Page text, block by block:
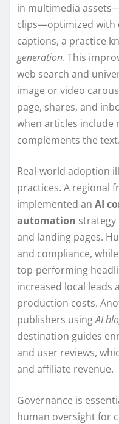
in multimedia
clips—optimized with
captions, a practice
generation. This
web search and
image or video
page, shares, and
when articles
complements the text.
Real-world adoption
practices. A regional
implemented an AI
automation strategy
and landing pages.
and compliance,
top-performing
increased local leads
production costs.
publishers usingAI
destination guides
and user reviews,
and affiliate revenue.
Governance is
human oversight for